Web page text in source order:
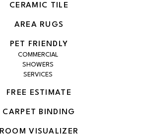
CERAMIC TILE
AREA RUGS
PET FRIENDLY
COMMERCIAL
SHOWERS
SERVICES
FREE ESTIMATE
CARPET BINDING
ROOM VISUALIZER